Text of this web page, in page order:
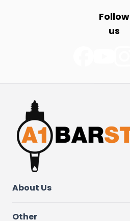
Follow
us
About Us
Other